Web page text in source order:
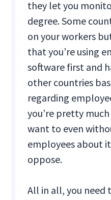
they let you
degree. Some
on your workers
that you’re using
software first and
other countries
regarding
you’re pretty
want to even
employees about
oppose.
All in all, you need